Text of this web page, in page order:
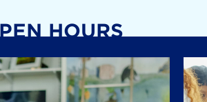
HOURS